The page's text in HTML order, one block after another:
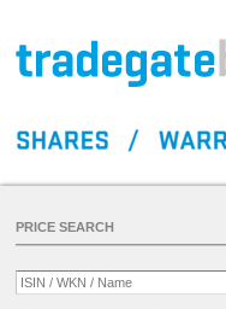
PRICE SEARCH